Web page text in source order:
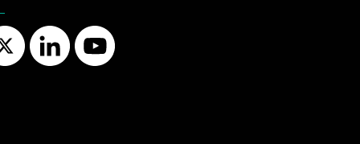
TwitterLinkedInYouTube